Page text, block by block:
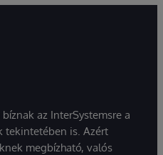
az InterSystemsre a
tekintetében is. Azért
megbízható, valós